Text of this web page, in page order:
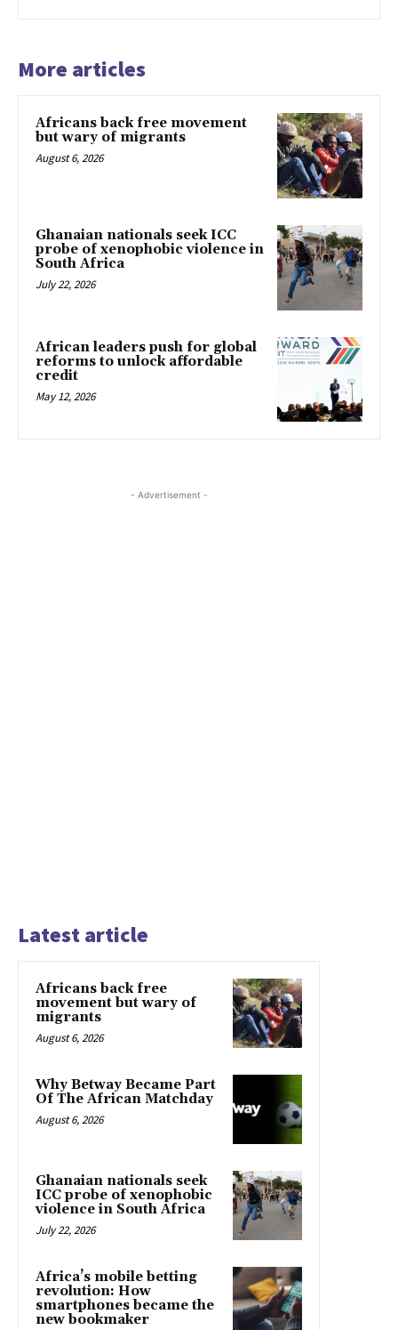
More articles
Africans back free movement
but wary of migrants
August 6, 2026
Ghanaian nationals seek ICC
probe of xenophobic violence in
South Africa
July 22, 2026
African leaders push for global
reforms to unlock affordable
credit
May 12, 2026
- Advertisement -
Latest article
Africans back free
movement but wary of
migrants
August 6, 2026
Why Betway Became Part
Of The African Matchday
August 6, 2026
Ghanaian nationals seek
ICC probe of xenophobic
violence in South Africa
July 22, 2026
Africa’s mobile betting
revolution: How
smartphones became the
new bookmaker